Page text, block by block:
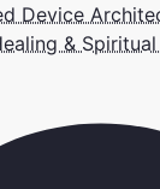
Device
&